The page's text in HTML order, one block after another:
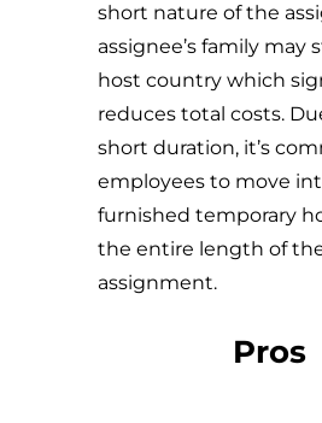
short nature of the
assignee’s family may
host country which
reduces total costs.
short duration, it’s
employees to move
furnished temporary
the entire length of
assignment.
Pros